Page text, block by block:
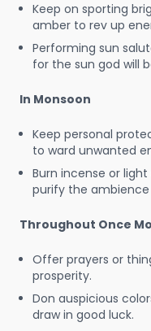
Keep on sporting
amber to rev up
Performing sun
for the sun god will
In Monsoon
Keep personal
to ward unwanted
Burn incense or
purify the
Throughout Once
Offer prayers or
prosperity.
Don auspicious
draw in good luck.